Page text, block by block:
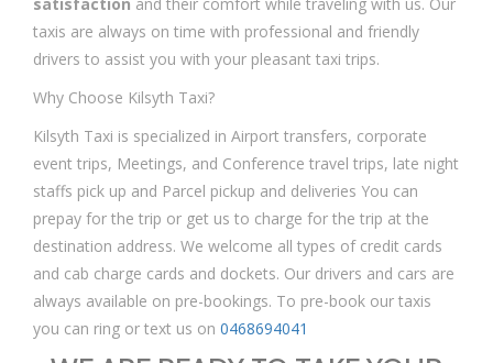
taxis are always on time with professional and friendly
drivers to assist you with your pleasant taxi trips.
Why Choose Kilsyth Taxi?
Kilsyth Taxi is specialized in Airport transfers, corporate
event trips, Meetings, and Conference travel trips, late night
staffs pick up and Parcel pickup and deliveries You can
prepay for the trip or get us to charge for the trip at the
destination address. We welcome all types of credit cards
and cab charge cards and dockets. Our drivers and cars are
always available on pre-bookings. To pre-book our taxis
you can ring or text us on 0468694041